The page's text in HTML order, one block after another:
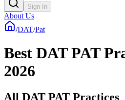
Sign In
About Us
/DAT/Pat
Best DAT PAT
2026
All DAT PAT Practices